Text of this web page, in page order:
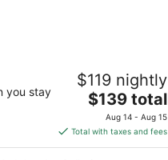
Oak by the Galleria
TX
you stay
$119 nightly
The
price
is
$139
$139 total
Aug 14 - Aug 15
Total with taxes and fees